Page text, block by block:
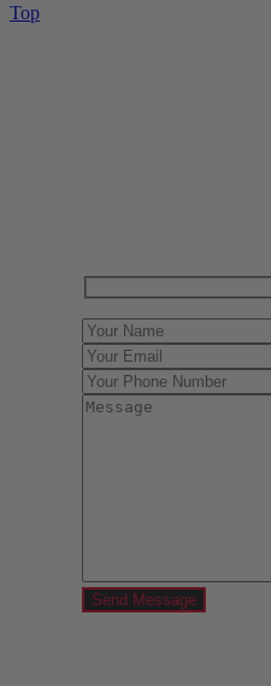
Top